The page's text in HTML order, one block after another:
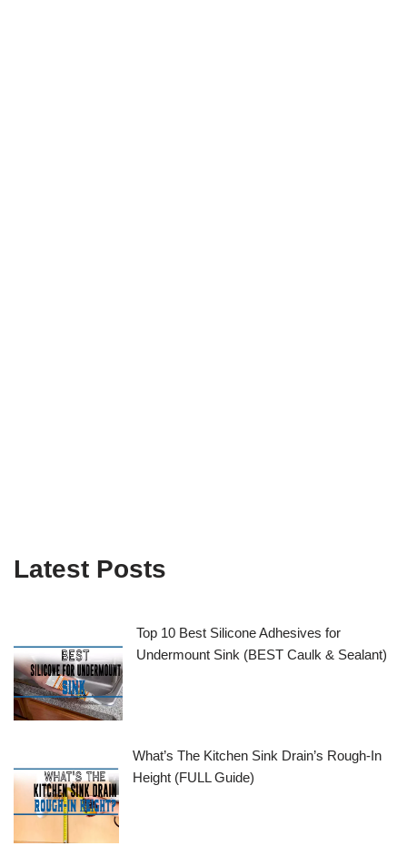
Latest Posts
Top 10 Best Silicone Adhesives for
Undermount Sink (BEST Caulk & Sealant)
What’s The Kitchen Sink Drain’s Rough-In
Height (FULL Guide)